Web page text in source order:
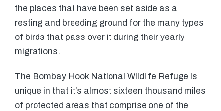
the places that have been set aside as a
resting and breeding ground for the many types
of birds that pass over it during their yearly
migrations.
The Bombay Hook National Wildlife Refuge is
unique in that it’s almost sixteen thousand miles
of protected areas that comprise one of the